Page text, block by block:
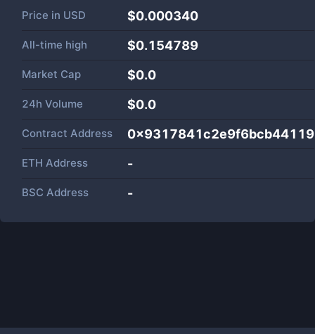
Price in USD $0.000340
All-time high $0.154789
Market Cap $0.0
24h Volume $0.0
Contract Address
ETH Address -
BSC Address -